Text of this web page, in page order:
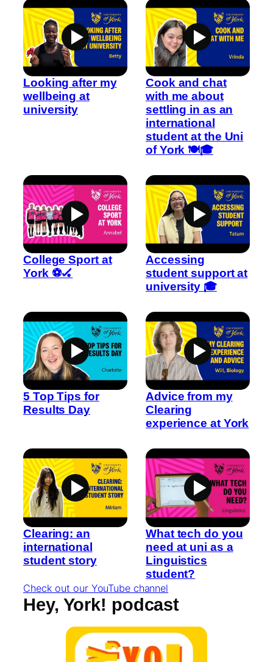
Looking after my
wellbeing at
university
Cook and chat
with me about
settling in as an
international
student at the Uni
of York 🍽️🎓
College Sport at
York ⚽🏑
Accessing
student support at
university 🎓
5 Top Tips for
Results Day
Advice from my
Clearing
experience at York
Clearing: an
international
student story
What tech do you
need at uni as a
Linguistics
student?
Check out our YouTube channel
Hey, York! podcast